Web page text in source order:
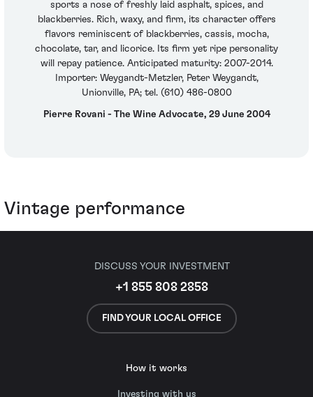
sports a nose of freshly laid asphalt, spices, and
blackberries. Rich, waxy, and firm, its character offers
flavors reminiscent of blackberries, cassis, mocha,
chocolate, tar, and licorice. Its firm yet ripe personality
will repay patience. Anticipated maturity: 2007-2014.
Importer: Weygandt-Metzler, Peter Weygandt,
Unionville, PA; tel. (610) 486-0800
Pierre Rovani - The Wine Advocate, 29 June 2004
Vintage performance
DISCUSS YOUR INVESTMENT
+1 855 808 2858
FIND YOUR LOCAL OFFICE
How it works
Investing with us